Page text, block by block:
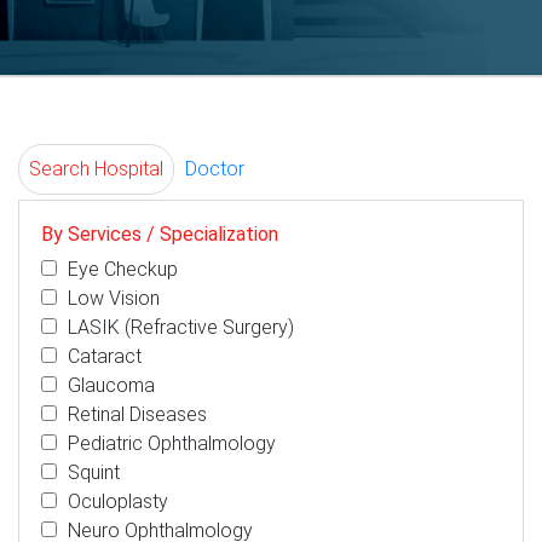
Search Hospital Doctor
By Services / Specialization
Eye Checkup
Low Vision
LASIK (Refractive Surgery)
Cataract
Glaucoma
Retinal Diseases
Pediatric Ophthalmology
Squint
Oculoplasty
Neuro Ophthalmology